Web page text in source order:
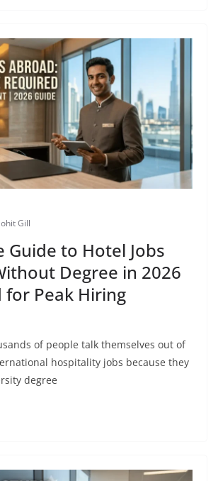
Gill
Guide to Hotel Jobs
Degree in 2026
for Peak Hiring
of people talk themselves out of
hospitality jobs because they
degree